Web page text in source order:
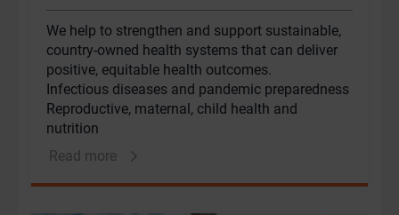
We help to strengthen and support sustainable,
country-owned health systems that can deliver
positive, equitable health outcomes.
Infectious diseases and pandemic preparedness
Reproductive, maternal, child health and
nutrition
Health financing and health systems
Digital health and data transformation
Read more